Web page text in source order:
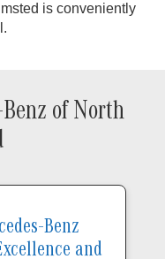
is conveniently
of North
Benz
and